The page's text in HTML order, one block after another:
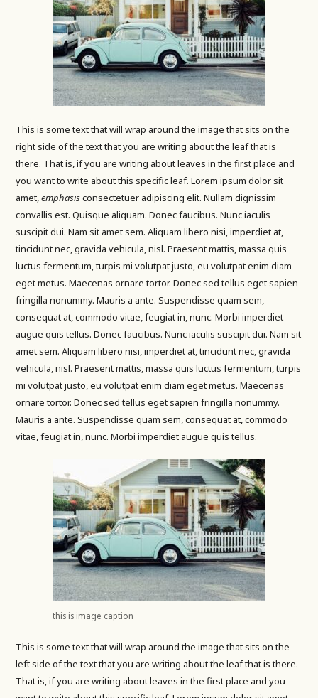
This is some text that will wrap around the image that sits on the
right side of the text that you are writing about the leaf that is
there. That is, if you are writing about leaves in the first place and
you want to write about this specific leaf. Lorem ipsum dolor sit
amet,emphasisconsectetuer adipiscing elit. Nullam dignissim
convallis est. Quisque aliquam. Donec faucibus. Nunc iaculis
suscipit dui. Nam sit amet sem. Aliquam libero nisi, imperdiet at,
tincidunt nec, gravida vehicula, nisl. Praesent mattis, massa quis
luctus fermentum, turpis mi volutpat justo, eu volutpat enim diam
eget metus. Maecenas ornare tortor. Donec sed tellus eget sapien
fringilla nonummy. Mauris a ante. Suspendisse quam sem,
consequat at, commodo vitae, feugiat in, nunc. Morbi imperdiet
augue quis tellus. Donec faucibus. Nunc iaculis suscipit dui. Nam sit
amet sem. Aliquam libero nisi, imperdiet at, tincidunt nec, gravida
vehicula, nisl. Praesent mattis, massa quis luctus fermentum, turpis
mi volutpat justo, eu volutpat enim diam eget metus. Maecenas
ornare tortor. Donec sed tellus eget sapien fringilla nonummy.
Mauris a ante. Suspendisse quam sem, consequat at, commodo
vitae, feugiat in, nunc. Morbi imperdiet augue quis tellus.
this is image caption
This is some text that will wrap around the image that sits on the
left side of the text that you are writing about the leaf that is there.
That is, if you are writing about leaves in the first place and you